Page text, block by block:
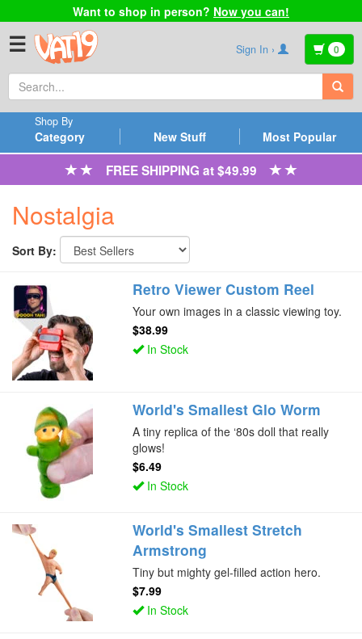
Want to shop in person? Now you can!
☰ Sign In › 0
Category
Shop By
New Stuff Most Popular
FREE SHIPPING at $49.99
Nostalgia
Sort By:
Retro Viewer Custom Reel
Your own images in a classic viewing toy.
$38.99
In Stock
World's Smallest Glo Worm
A tiny replica of the ‘80s doll that really
glows!
$6.49
In Stock
World's Smallest Stretch
Armstrong
Tiny but mighty gel-filled action hero.
$7.99
In Stock